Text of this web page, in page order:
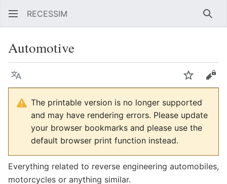
RECESSIM
Automotive
Language Watch
The printable version is no longer supported
and may have rendering errors. Please update
your browser bookmarks and please use the
default browser print function instead.
Everything related to reverse engineering automobiles,
motorcycles or anything similar.